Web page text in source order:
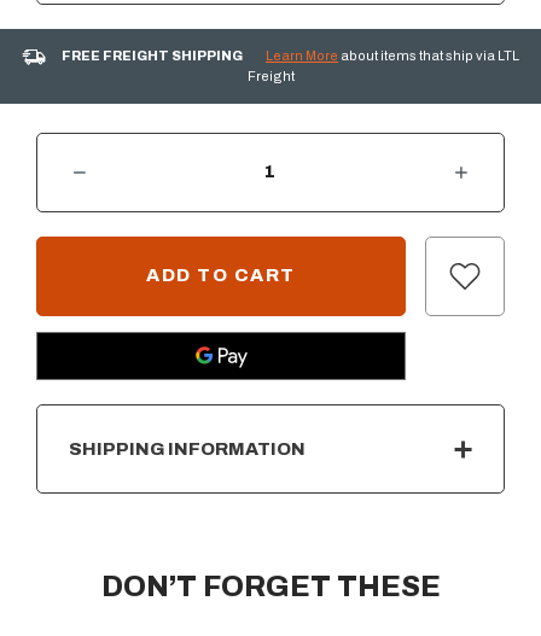
FREE FREIGHT SHIPPING Learn More about items that ship via LTL
Freight
CURRENT
INCREASE QUANTITY OF SUMMERSET 36" WARMING DRAWER
SHIPPING INFORMATION
DON’T FORGET THESE